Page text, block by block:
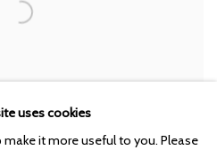
uses cookies
it more useful to you. Please